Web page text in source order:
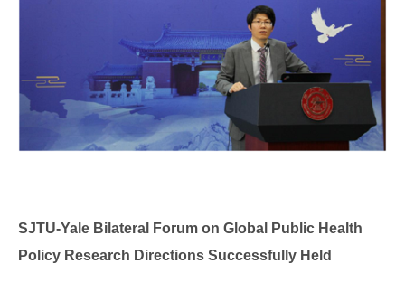
SJTU-Yale Bilateral Forum on Global Public Health
Policy Research Directions Successfully Held